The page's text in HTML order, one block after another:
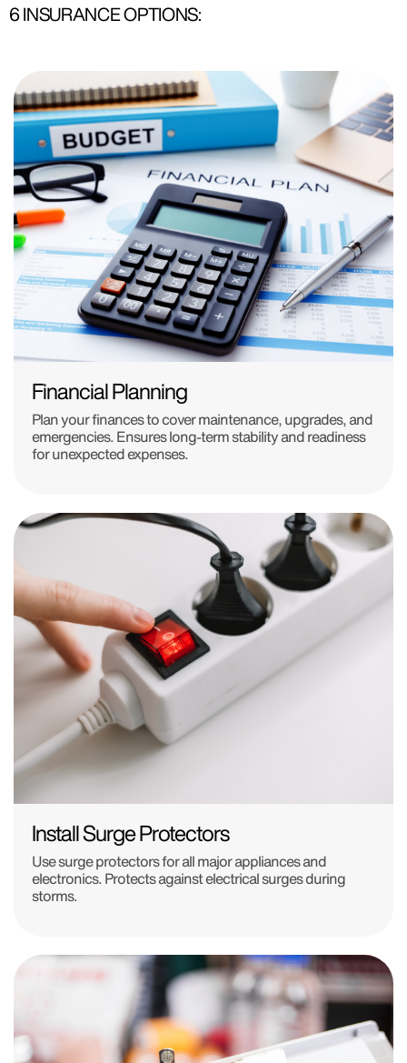
6 INSURANCE OPTIONS:
Financial Planning
Plan your finances to cover maintenance, upgrades, and
emergencies. Ensures long-term stability and readiness
for unexpected expenses.
Install Surge Protectors
Use surge protectors for all major appliances and
electronics. Protects against electrical surges during
storms.